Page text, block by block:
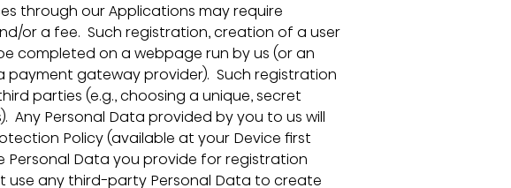
through our Applications may require
or a fee.  Such registration, creation of a user
completed on a webpage run by us (or an
gateway provider).  Such registration
parties (e.g., choosing a unique, secret
Any Personal Data provided by you to us will
Policy (available at your Device first
Personal Data you provide for registration
use any third-party Personal Data to create